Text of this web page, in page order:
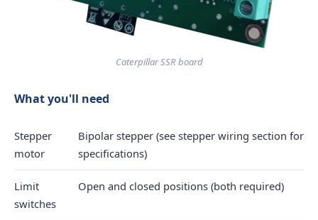
Caterpillar SSR board
What you'll need
Stepper
motor
Bipolar stepper (see stepper wiring section for
specifications)
Limit
switches
Open and closed positions (both required)